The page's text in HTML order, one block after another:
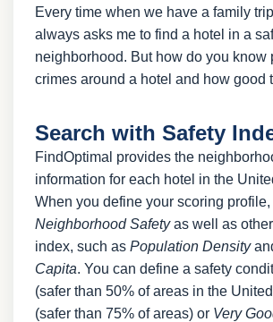
Every time when we have a family
always asks me to find a hotel in a
neighborhood. But how do you know
crimes around a hotel and how good
Search with Safety
FindOptimal provides the
information for each hotel in the
When you define your scoring
Neighborhood Safetyas well as
index, such as Population Density
Capita. You can define a safety
(safer than 50% of areas in the
(safer than 75% of areas) or Very